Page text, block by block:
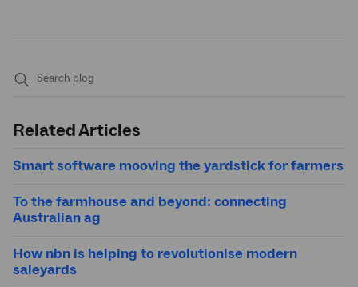
Related Articles
Smart software mooving the yardstick for farmers
To the farmhouse and beyond: connecting
Australian ag
How nbn is helping to revolutionise modern
saleyards